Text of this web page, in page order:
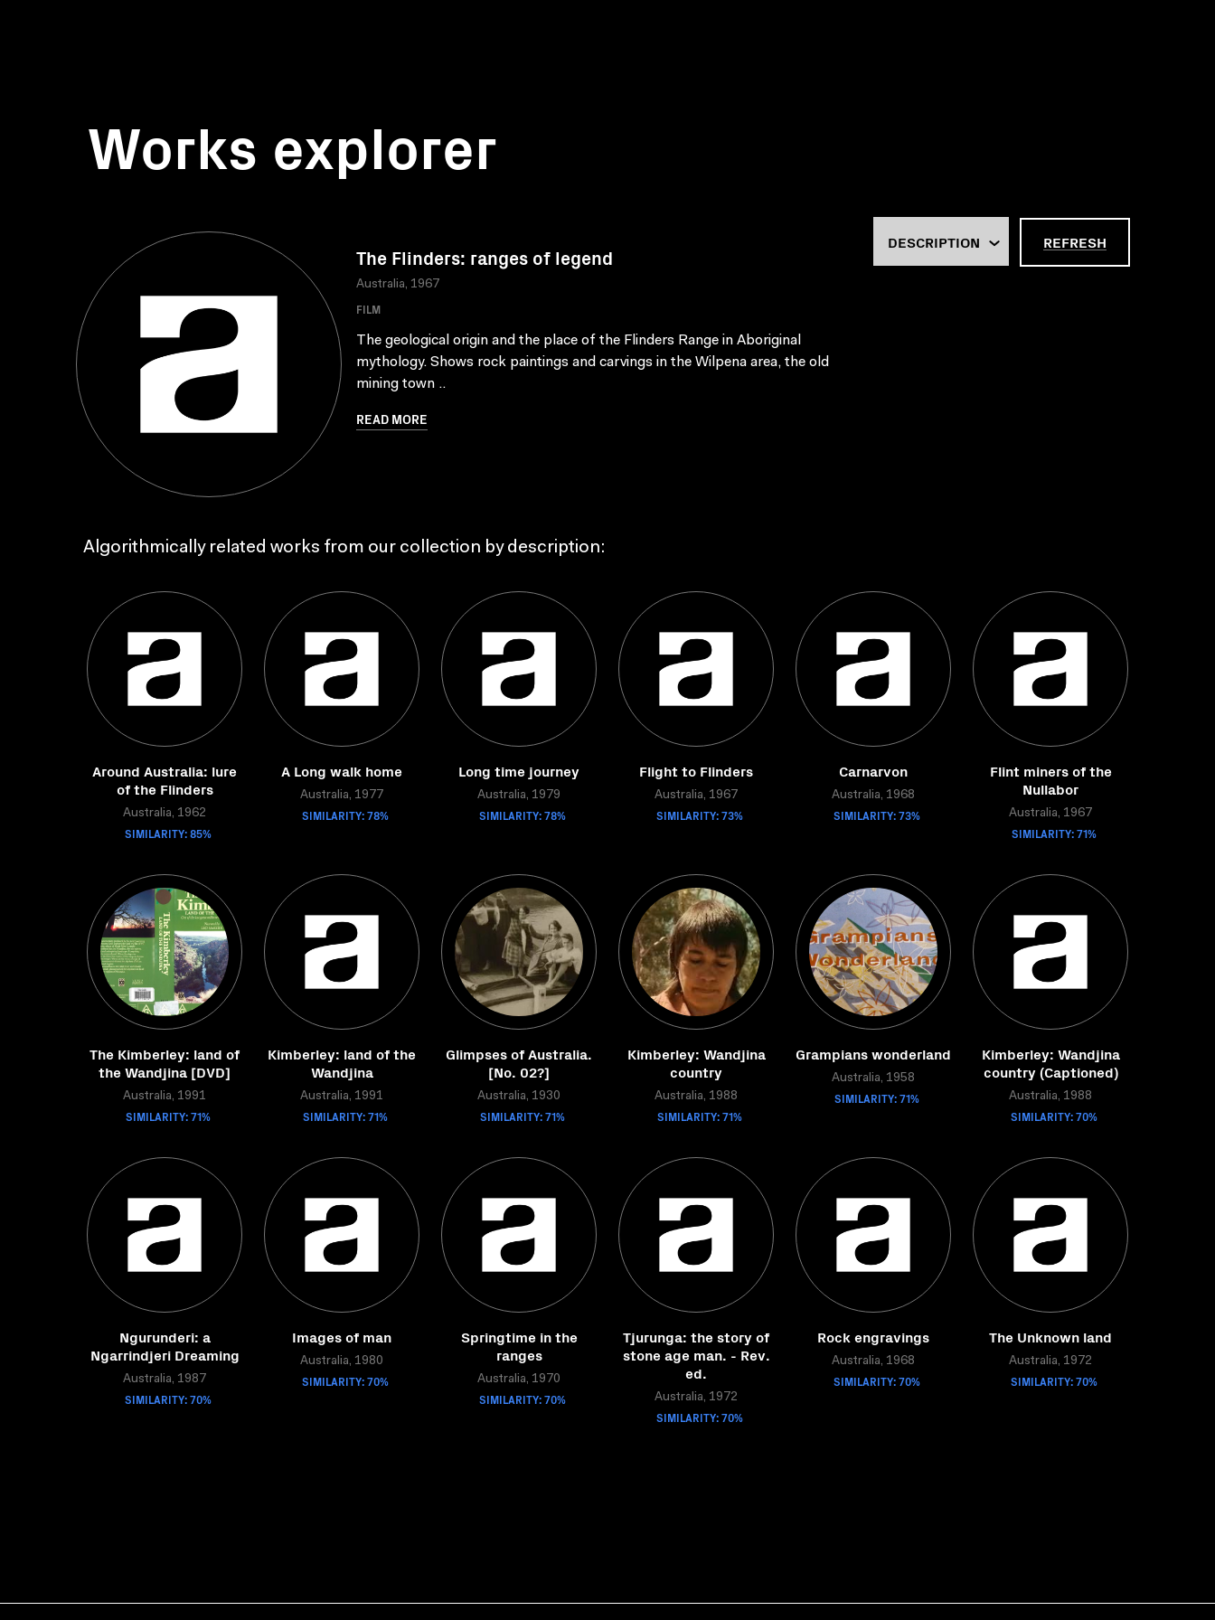
Works explorer
The Flinders: ranges of legend
Australia, 1967
FILM
The geological origin and the place of the Flinders Range in Aboriginal
mythology. Shows rock paintings and carvings in the Wilpena area, the old
mining town ..
READ MORE
REFRESH
Algorithmically related works from our collection by description:
Around Australia: lure
of the Flinders
Australia, 1962
SIMILARITY: 85%
A Long walk home
Australia, 1977
SIMILARITY: 78%
Long time journey
Australia, 1979
SIMILARITY: 78%
Flight to Flinders
Australia, 1967
SIMILARITY: 73%
Carnarvon
Australia, 1968
SIMILARITY: 73%
Flint miners of the
Nullabor
Australia, 1967
SIMILARITY: 71%
The Kimberley: land of
the Wandjina [DVD]
Australia, 1991
SIMILARITY: 71%
Kimberley: land of the
Wandjina
Australia, 1991
SIMILARITY: 71%
Glimpses of Australia.
[No. 02?]
Australia, 1930
SIMILARITY: 71%
Kimberley: Wandjina
country
Australia, 1988
SIMILARITY: 71%
Grampians wonderland
Australia, 1958
SIMILARITY: 71%
Kimberley: Wandjina
country (Captioned)
Australia, 1988
SIMILARITY: 70%
Ngurunderi: a
Ngarrindjeri Dreaming
Australia, 1987
SIMILARITY: 70%
Images of man
Australia, 1980
SIMILARITY: 70%
Springtime in the
ranges
Australia, 1970
SIMILARITY: 70%
Tjurunga: the story of
stone age man. - Rev.
ed.
Australia, 1972
SIMILARITY: 70%
Rock engravings
Australia, 1968
SIMILARITY: 70%
The Unknown land
Australia, 1972
SIMILARITY: 70%